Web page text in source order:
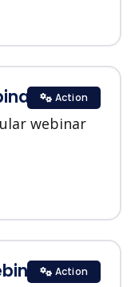
webinar
Action
Action